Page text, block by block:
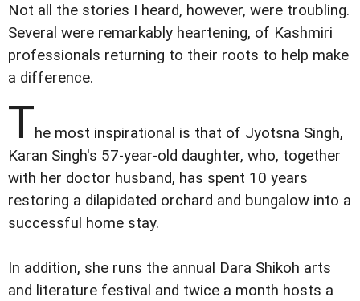
Not all the stories I heard, however, were troubling.
Several were remarkably heartening, of Kashmiri
professionals returning to their roots to help make
a difference.
The most inspirational is that of Jyotsna Singh,
Karan Singh's 57-year-old daughter, who, together
with her doctor husband, has spent 10 years
restoring a dilapidated orchard and bungalow into a
successful home stay.
In addition, she runs the annual Dara Shikoh arts
and literature festival and twice a month hosts a